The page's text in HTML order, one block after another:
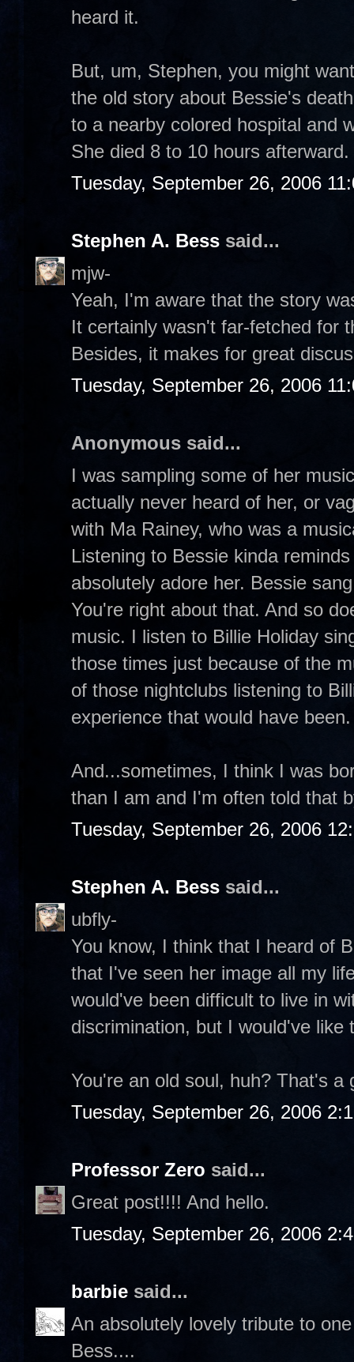
heard it.
But, um, Stephen, you might
the old story about Bessie's
to a nearby colored hospital and
She died 8 to 10 hours afterward.
Tuesday, September 26, 2006
Stephen A. Bess said...
mjw-
Yeah, I'm aware that the story
It certainly wasn't far-fetched for
Besides, it makes for great
Tuesday, September 26, 2006
Anonymous said...
I was sampling some of her
actually never heard of her, or
with Ma Rainey, who was a
Listening to Bessie kinda
absolutely adore her. Bessie
You're right about that. And so
music. I listen to Billie Holiday
those times just because of the
of those nightclubs listening to
experience that would have been.
And...sometimes, I think I was
than I am and I'm often told that
Tuesday, September 26, 2006
Stephen A. Bess said...
ubfly-
You know, I think that I heard of
that I've seen her image all my
would've been difficult to live in
discrimination, but I would've
You're an old soul, huh? That's
Tuesday, September 26, 2006
Professor Zero said...
Great post!!!! And hello.
Tuesday, September 26, 2006
barbie said...
An absolutely lovely tribute to
Bess....